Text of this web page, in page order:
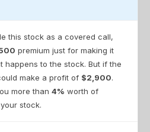
this stock as a covered call,
premium just for making it
happens to the stock. But if the
make a profit of $2,900.
more than 4% worth of
stock.